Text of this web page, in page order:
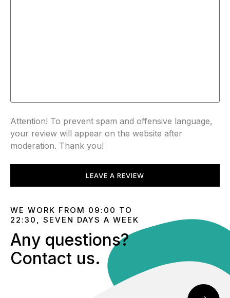
Attention! To prevent spam and offensive language,
your review will appear on the website after
moderation. Thank you!
LEAVE A REVIEW
WE WORK FROM 09:00 TO
22:30, SEVEN DAYS A WEEK
Any questions?
Contact us.